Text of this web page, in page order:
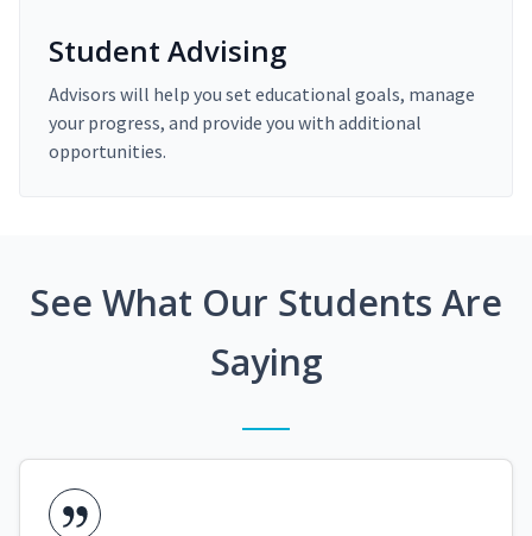
Student Advising
Advisors will help you set educational goals, manage
your progress, and provide you with additional
opportunities.
See What Our Students Are
Saying